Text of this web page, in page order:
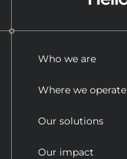
Who we are
Where we operate
Our solutions
Our impact